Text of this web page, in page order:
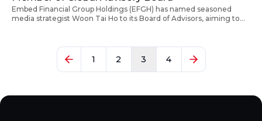
Embed Financial Group Holdings (EFGH) has named seasoned
media strategist Woon Tai Ho to its Board of Advisors, aiming to
1 2 3 4